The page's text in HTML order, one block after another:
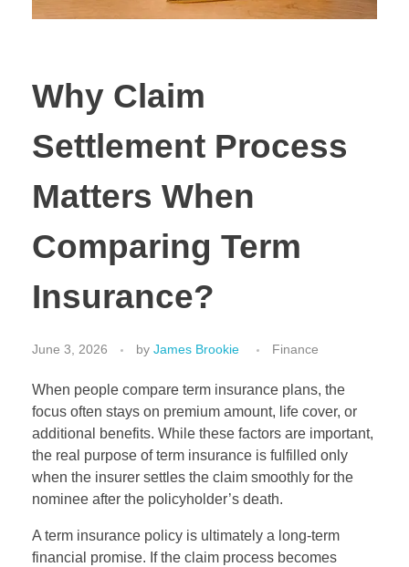
Why Claim
Settlement Process
Matters When
Comparing Term
Insurance?
June 3, 2026 by James Brookie Finance
When people compare term insurance plans, the
focus often stays on premium amount, life cover, or
additional benefits. While these factors are important,
the real purpose of term insurance is fulfilled only
when the insurer settles the claim smoothly for the
nominee after the policyholder’s death.
A term insurance policy is ultimately a long-term
financial promise. If the claim process becomes